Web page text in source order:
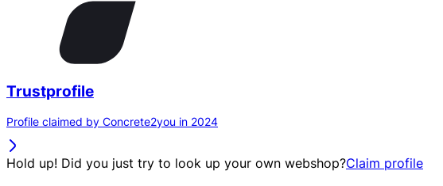
Trustprofile
Profile claimed by Concrete2you in 2024
Hold up! Did you just try to look up your own webshop?Claim profile